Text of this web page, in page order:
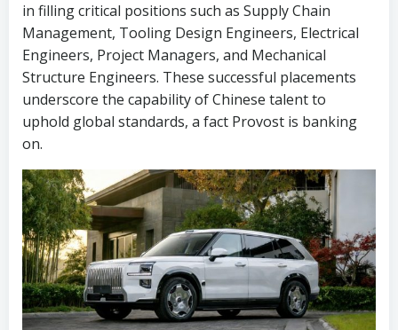
in filling critical positions such as Supply Chain
Management, Tooling Design Engineers, Electrical
Engineers, Project Managers, and Mechanical
Structure Engineers. These successful placements
underscore the capability of Chinese talent to
uphold global standards, a fact Provost is banking
on.